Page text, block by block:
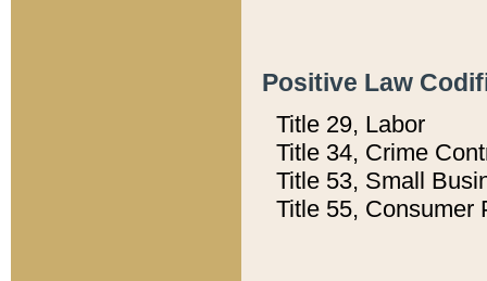
Positive Law
Title 29, Labor
Title 34, Crime
Title 53, Small
Title 55, Consumer